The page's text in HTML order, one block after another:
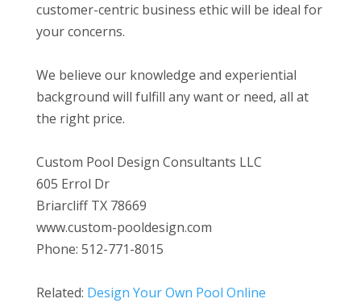
customer-centric business ethic will be ideal for
your concerns.
We believe our knowledge and experiential
background will fulfill any want or need, all at
the right price.
Custom Pool Design Consultants LLC
605 Errol Dr
Briarcliff TX 78669
www.custom-pooldesign.com
Phone: 512-771-8015
Related: Design Your Own Pool Online